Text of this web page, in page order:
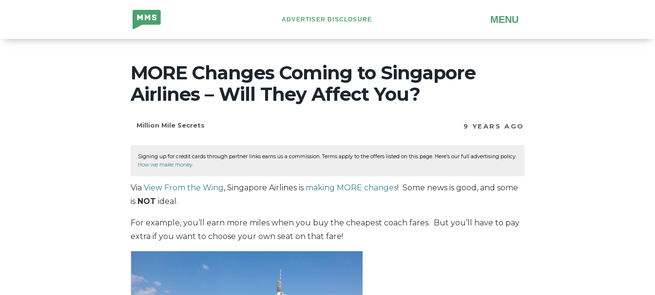
Million Mile
Secrets
ADVERTISER DISCLOSURE MENU
MORE Changes Coming to Singapore
Airlines – Will They Affect You?
Million Mile Secrets 9 YEARS AGO
Signing up for credit cards through partner links earns us a commission. Terms apply to the offers listed on this page. Here’s our full advertising policy:
How we make money
Via View From the Wing, Singapore Airlines is making MORE changes! Some news is good, and some
is NOT ideal.
For example, you’ll earn more miles when you buy the cheapest coach fares. But you’ll have to pay
extra if you want to choose your own seat on that fare!